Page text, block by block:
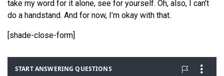
take my word for it alone, see for yourself. Oh, also, I can’t
do a handstand. And for now, I’m okay with that.
[shade-close-form]